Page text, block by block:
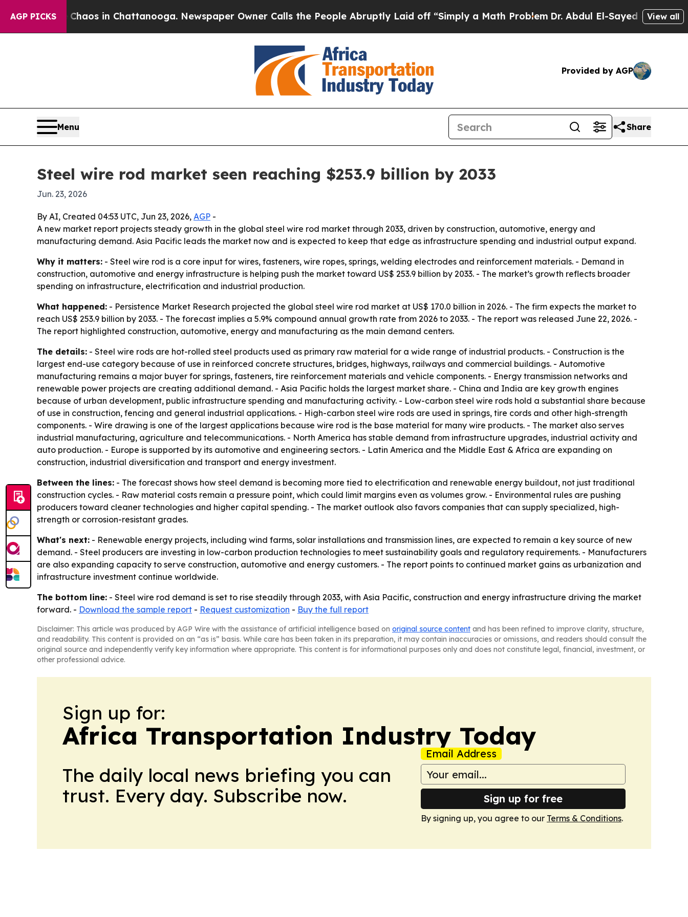
AGP PICKSChaos in Chattanooga. Newspaper Owner Calls the People Abruptly Laid off “Simply a Math ProblemDr. Abdul El-Sayed on HistoricView all
Provided by AGP
Menu Share
Steel wire rod market seen reaching $253.9 billion by 2033
Jun. 23, 2026
By AI, Created 04:53 UTC, Jun 23, 2026, AGP -
A new market report projects steady growth in the global steel wire rod market through 2033, driven by construction, automotive, energy and
manufacturing demand. Asia Pacific leads the market now and is expected to keep that edge as infrastructure spending and industrial output expand.
Why it matters: - Steel wire rod is a core input for wires, fasteners, wire ropes, springs, welding electrodes and reinforcement materials. - Demand in
construction, automotive and energy infrastructure is helping push the market toward US$ 253.9 billion by 2033. - The market’s growth reflects broader
spending on infrastructure, electrification and industrial production.
What happened: - Persistence Market Research projected the global steel wire rod market at US$ 170.0 billion in 2026. - The firm expects the market to
reach US$ 253.9 billion by 2033. - The forecast implies a 5.9% compound annual growth rate from 2026 to 2033. - The report was released June 22, 2026. -
The report highlighted construction, automotive, energy and manufacturing as the main demand centers.
The details: - Steel wire rods are hot-rolled steel products used as primary raw material for a wide range of industrial products. - Construction is the
largest end-use category because of use in reinforced concrete structures, bridges, highways, railways and commercial buildings. - Automotive
manufacturing remains a major buyer for springs, fasteners, tire reinforcement materials and vehicle components. - Energy transmission networks and
renewable power projects are creating additional demand. - Asia Pacific holds the largest market share. - China and India are key growth engines
because of urban development, public infrastructure spending and manufacturing activity. - Low-carbon steel wire rods hold a substantial share because
of use in construction, fencing and general industrial applications. - High-carbon steel wire rods are used in springs, tire cords and other high-strength
components. - Wire drawing is one of the largest applications because wire rod is the base material for many wire products. - The market also serves
industrial manufacturing, agriculture and telecommunications. - North America has stable demand from infrastructure upgrades, industrial activity and
auto production. - Europe is supported by its automotive and engineering sectors. - Latin America and the Middle East & Africa are expanding on
construction, industrial diversification and transport and energy investment.
Between the lines: - The forecast shows how steel demand is becoming more tied to electrification and renewable energy buildout, not just traditional
construction cycles. - Raw material costs remain a pressure point, which could limit margins even as volumes grow. - Environmental rules are pushing
producers toward cleaner technologies and higher capital spending. - The market outlook also favors companies that can supply specialized, high-
strength or corrosion-resistant grades.
What's next: - Renewable energy projects, including wind farms, solar installations and transmission lines, are expected to remain a key source of new
demand. - Steel producers are investing in low-carbon production technologies to meet sustainability goals and regulatory requirements. - Manufacturers
are also expanding capacity to serve construction, automotive and energy customers. - The report points to continued market gains as urbanization and
infrastructure investment continue worldwide.
The bottom line: - Steel wire rod demand is set to rise steadily through 2033, with Asia Pacific, construction and energy infrastructure driving the market
forward. - Download the sample report - Request customization - Buy the full report
Disclaimer: This article was produced by AGP Wire with the assistance of artificial intelligence based on original source content and has been refined to improve clarity, structure,
and readability. This content is provided on an “as is” basis. While care has been taken in its preparation, it may contain inaccuracies or omissions, and readers should consult the
original source and independently verify key information where appropriate. This content is for informational purposes only and does not constitute legal, financial, investment, or
other professional advice.
Sign up for:
Africa Transportation Industry Today
The daily local news briefing you can
trust. Every day. Subscribe now.
Email Address
Sign up for free
By signing up, you agree to our Terms & Conditions.